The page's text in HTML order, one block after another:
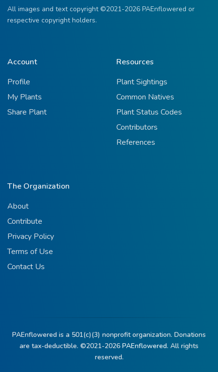
All images and text copyright ©2021-2026 PAEnflowered or
respective copyright holders.
Account
Profile
My Plants
Share Plant
Resources
Plant Sightings
Common Natives
Plant Status Codes
Contributors
References
The Organization
About
Contribute
Privacy Policy
Terms of Use
Contact Us
PAEnflowered is a 501(c)(3) nonprofit organization. Donations
are tax-deductible. ©2021-2026 PAEnflowered. All rights
reserved.